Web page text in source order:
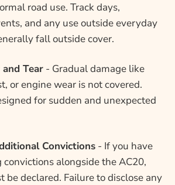
road use. Track days,
and any use outside everyday
fall outside cover.
Tear- Gradual damage like
or engine wear is not covered.
for sudden and unexpected
Convictions- If you have
alongside the AC20,
be declared. Failure to disclose any